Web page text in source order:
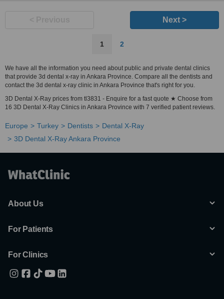
Next >
1 2
We have all the information you need about public and private dental clinics
that provide 3d dental x-ray in Ankara Province. Compare all the dentists and
contact the 3d dental x-ray clinic in Ankara Province that's right for you.
3D Dental X-Ray prices from tl3831 - Enquire for a fast quote ★ Choose from
16 3D Dental X-Ray Clinics in Ankara Province with 7 verified patient reviews.
Europe Turkey Dentists
Dental X-Ray
3D Dental X-Ray Ankara Province
About Us
For Patients
For Clinics